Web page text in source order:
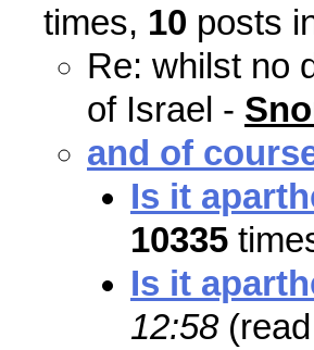
times, 10 posts
Re: whilst no
of Israel -
and of
Is it
10335
Is it
12:58(read